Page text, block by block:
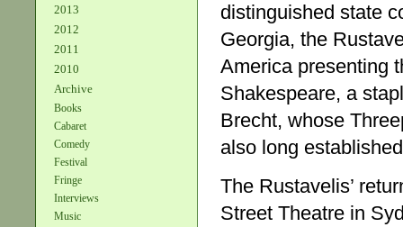
2013
2012
2011
2010
Archive
Books
Cabaret
Comedy
Festival
Fringe
Interviews
Music
distinguished state
Georgia, the
America presenting
Shakespeare, a
Brecht, whose
also long
The Rustavelis’
Street Theatre in